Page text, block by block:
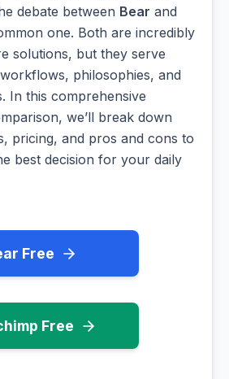
debate between Bear and
one. Both are incredibly
solutions, but they serve
philosophies, and
In this comprehensive
we’ll break down
pricing, and pros and cons to
best decision for your daily
Free
Free